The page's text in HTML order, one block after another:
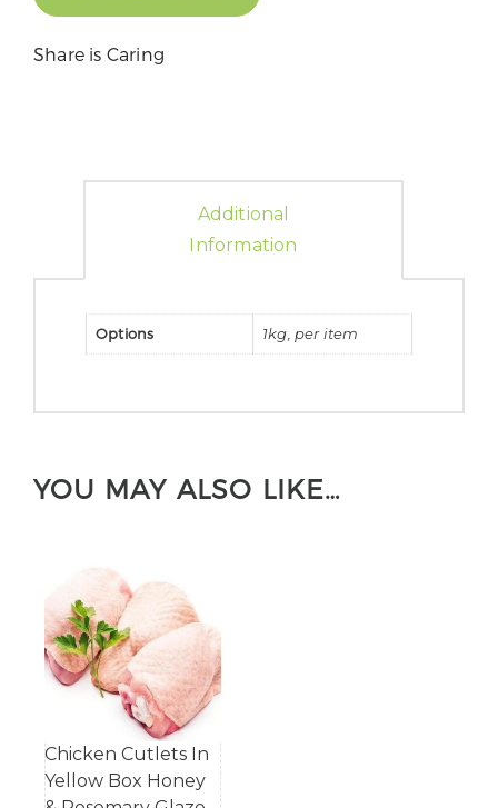
Share is Caring
Additional
Information
Options 1kg, per item
YOU MAY ALSO LIKE…
Chicken Cutlets In
Yellow Box Honey